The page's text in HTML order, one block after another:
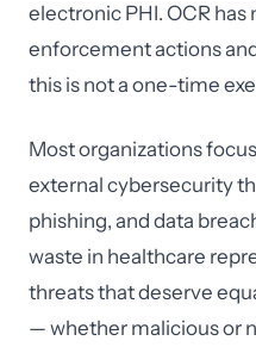
electronic PHI. OCR
enforcement actions
this is not a one-time
Most organizations
external cybersecurity
phishing, and data
waste in healthcare
threats that deserve
— whether malicious or